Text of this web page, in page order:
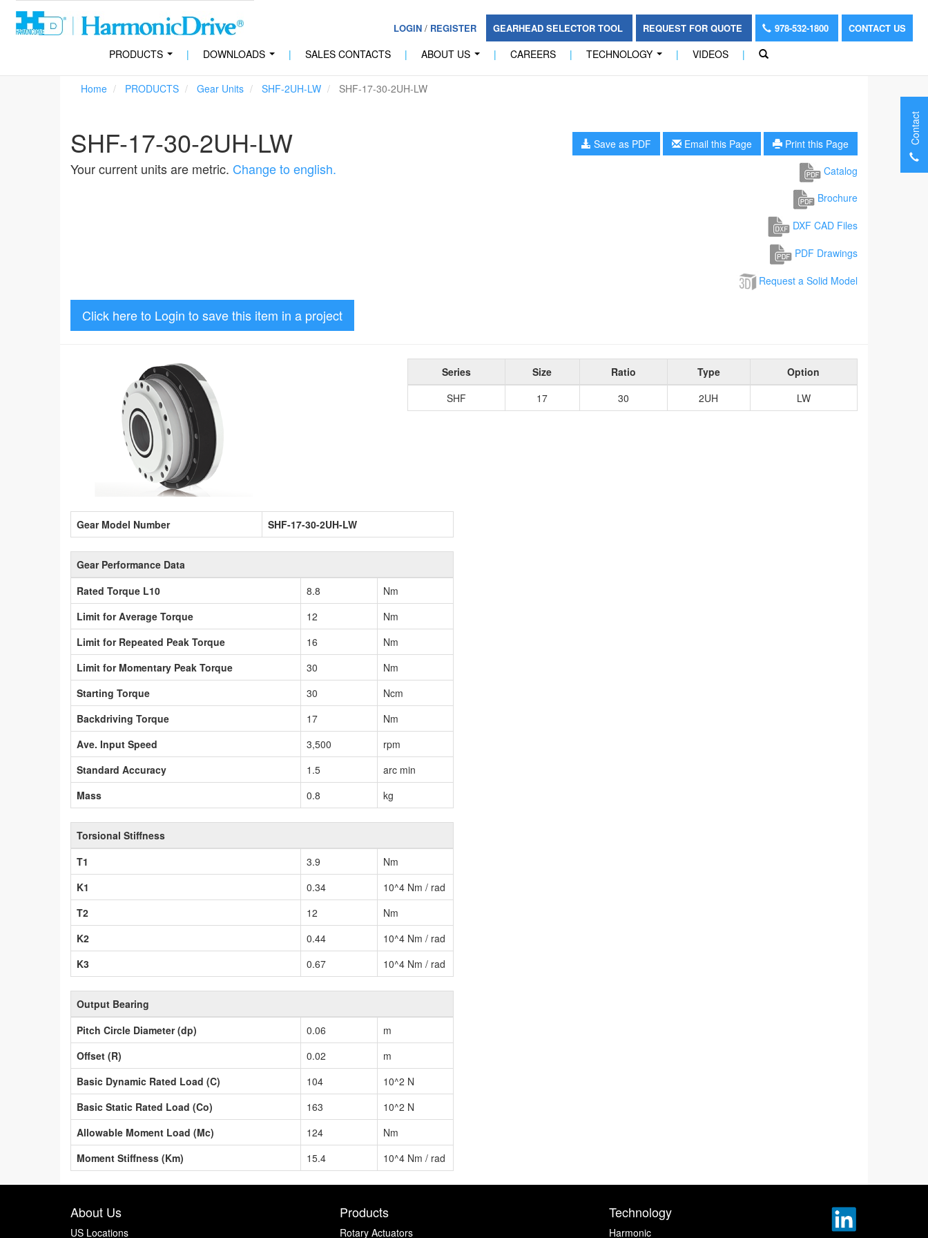
LOGIN/ REGISTER GEARHEAD SELECTOR TOOL REQUEST FOR QUOTE 978-532-1800 CONTACT US
PRODUCTS | DOWNLOADS | SALES CONTACTS | ABOUT US | CAREERS | TECHNOLOGY | VIDEOS |
Home PRODUCTS Gear Units SHF-2UH-LW SHF-17-30-2UH-LW
SHF-17-30-2UH-LW
Your current units are metric. Change to english.
Save as PDF Email this Page
Print this Page
Catalog
Brochure
DXF CAD Files
PDF Drawings
Request a Solid Model
Click here to Login to save this item in a project
Series Size Ratio Type
Option
SHF
17 30 2UH LW
Gear Model Number SHF-17-30-2UH-LW
Gear Performance Data
Rated Torque L10
8.8
Nm
Limit for Average Torque
12
Nm
Limit for Repeated Peak Torque
16
Nm
Limit for Momentary Peak Torque
30
Nm
Starting Torque
30
Ncm
Backdriving Torque
17
Nm
Ave. Input Speed
3,500
rpm
Standard Accuracy
1.5
arc min
Mass
0.8 kg
Torsional Stiffness
T1
3.9
Nm
K1
0.34
10^4 Nm / rad
T2
12
Nm
K2
0.44
10^4 Nm / rad
K3
0.67 10^4 Nm / rad
Output Bearing
Pitch Circle Diameter (dp)
0.06
m
Offset (R)
0.02
m
Basic Dynamic Rated Load (C)
104
10^2 N
Basic Static Rated Load (Co)
163
10^2 N
Allowable Moment Load (Mc)
124
Nm
Moment Stiffness (Km)
15.4 10^4 Nm / rad
About Us
US Locations
Products
Rotary Actuators
Technology
Harmonic
Contact